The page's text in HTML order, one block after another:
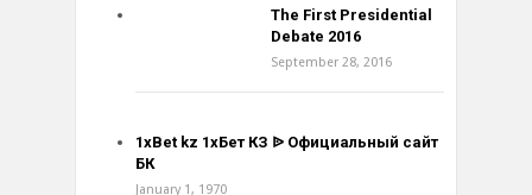
The First Presidential
Debate 2016
September 28, 2016
1xBet kz 1хБет КЗ ᐉ Официальный сайт
БК
January 1, 1970